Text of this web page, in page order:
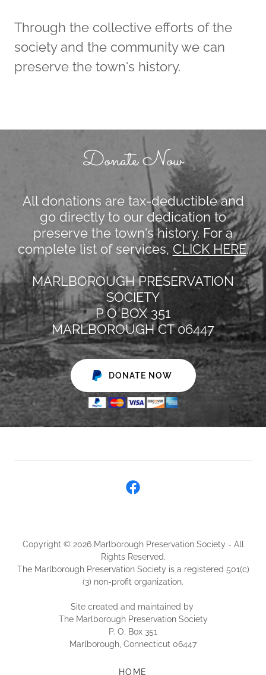
Through the collective efforts of the
society and the community we can
preserve the town's history.
Donate Now
All donations are tax-deductible and
go directly to our dedication to
preserve the town's history. For a
complete list of services, CLICK HERE.
MARLBOROUGH PRESERVATION
SOCIETY
P O BOX 351
MARLBOROUGH CT 06447
DONATE NOW
Copyright © 2026 Marlborough Preservation Society - All
Rights Reserved.
The Marlborough Preservation Society is a registered 501(c)
(3) non-profit organization.
Site created and maintained by
The Marlborough Preservation Society
P. O. Box 351
Marlborough, Connecticut 06447
HOME